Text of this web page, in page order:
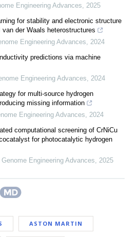
Engineering Advances
2025
for stability and electronic structure
der Waals heterostructures
Engineering Advances
2024
predictions via machine
Engineering Advances
2024
for multi-source hydrogen
missing information
Engineering Advances
2024
computational screening of CrNiCu
for photocatalytic hydrogen
Engineering Advances 2025
ASTON MARTIN